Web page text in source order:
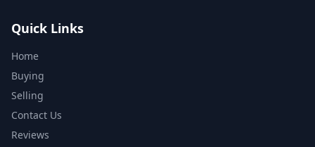
Quick Links
Home
Buying
Selling
Contact Us
Reviews